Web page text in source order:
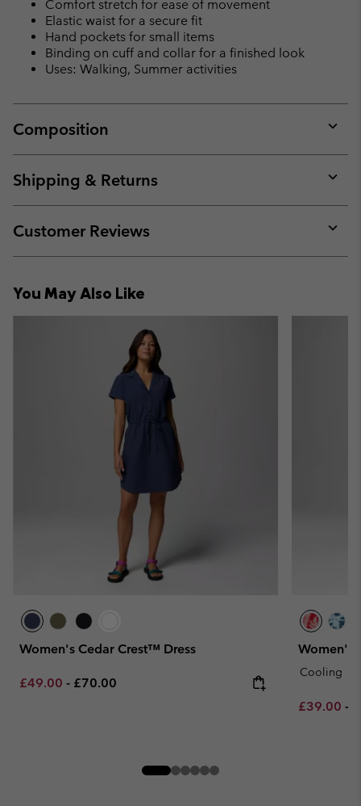
Comfort stretch for ease of movement
Elastic waist for a secure fit
Hand pockets for small items
Binding on cuff and collar for a finished look
Uses: Walking, Summer activities
Composition
or
Shipping & Returns
or
Customer Reviews
or
You May Also Like
Women's Cedar Crest™ Dress
Minimum sale price:
£49.00 - Maximum price:
£70.00
Women's
Cooling
Minimum
£39.00 -